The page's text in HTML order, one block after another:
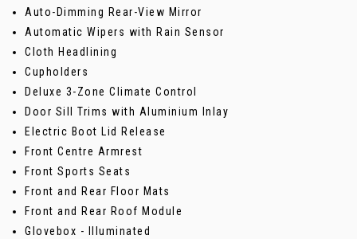
Auto-Dimming Rear-View Mirror
Automatic Wipers with Rain Sensor
Cloth Headlining
Cupholders
Deluxe 3-Zone Climate Control
Door Sill Trims with Aluminium Inlay
Electric Boot Lid Release
Front Centre Armrest
Front Sports Seats
Front and Rear Floor Mats
Front and Rear Roof Module
Glovebox - Illuminated